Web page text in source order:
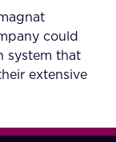
could
system that
extensive